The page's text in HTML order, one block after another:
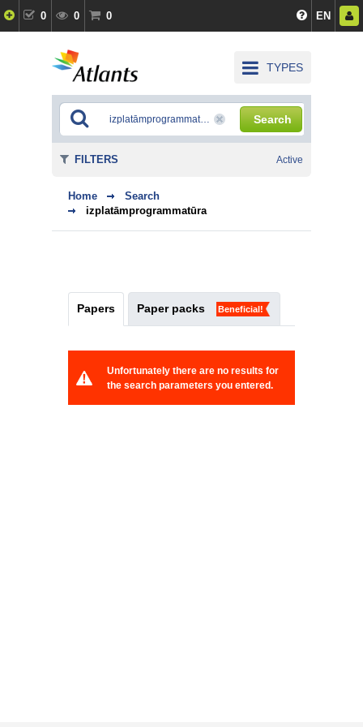
0 0 0 EN
TYPES
Search
Home
Search
izplatāmprogrammatūra
Papers Paper packs Beneficial!
Unfortunately there are no results for
the search parameters you entered.
FILTERS Active